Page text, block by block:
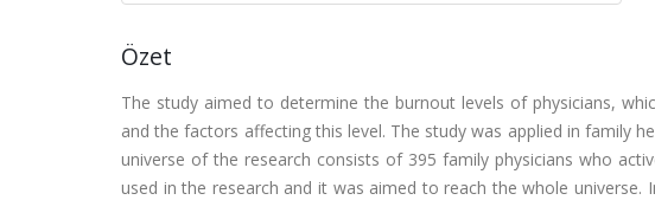
Özet
The study aimed to determine the burnout levels of physicians,
and the factors affecting this level. The study was applied in family
universe of the research consists of 395 family physicians who
used in the research and it was aimed to reach the whole